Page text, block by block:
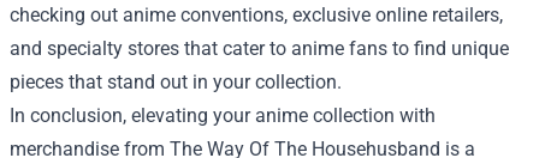
checking out anime conventions, exclusive online retailers,
and specialty stores that cater to anime fans to find unique
pieces that stand out in your collection.
In conclusion, elevating your anime collection with
merchandise from The Way Of The Househusband is a